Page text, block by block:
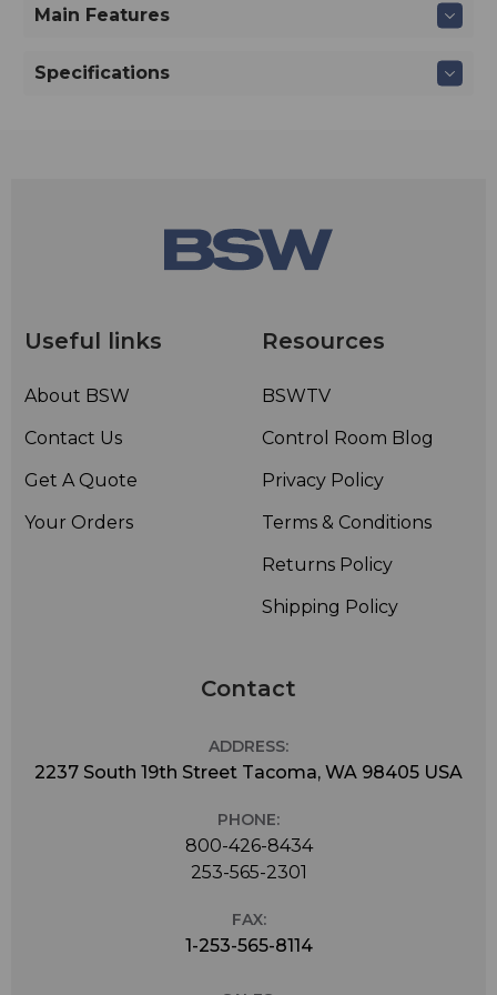
Main Features
Specifications
Useful links
About BSW
Contact Us
Get A Quote
Your Orders
Resources
BSWTV
Control Room Blog
Privacy Policy
Terms & Conditions
Returns Policy
Shipping Policy
Contact
ADDRESS:
2237 South 19th Street Tacoma, WA 98405 USA
PHONE:
800-426-8434
253-565-2301
FAX:
1-253-565-8114